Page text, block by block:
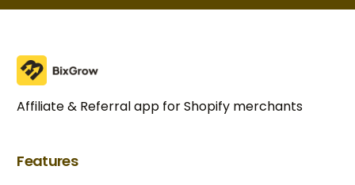
Affiliate & Referral app for Shopify merchants
Features